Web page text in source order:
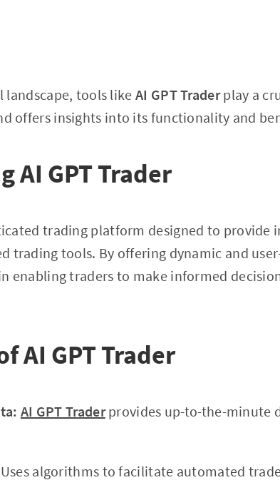
landscape, tools like AI GPT Traderplay a
offers insights into its functionality and
AI GPT Trader
trading platform designed to provide
trading tools. By offering dynamic and
enabling traders to make informed
AI GPT Trader
AI GPT Traderprovides up-to-the-minute
Uses algorithms to facilitate automated